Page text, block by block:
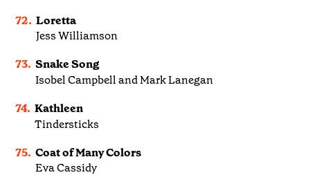
72. Loretta
Jess Williamson
73. Snake Song
Isobel Campbell and Mark Lanegan
74. Kathleen
Tindersticks
75. Coat of Many Colors
Eva Cassidy